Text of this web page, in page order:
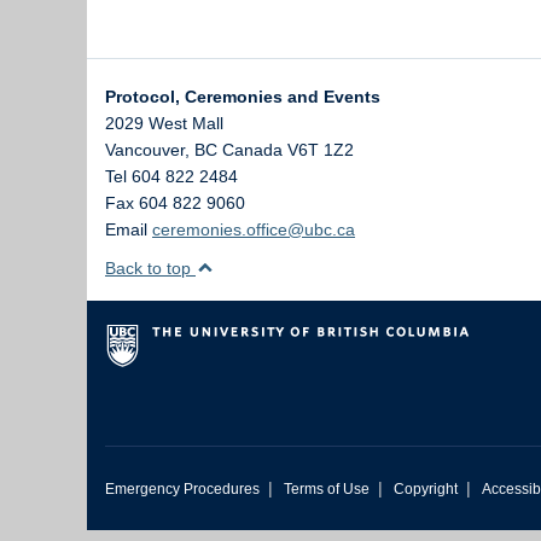
Protocol, Ceremonies and Events
2029 West Mall
Vancouver, BC Canada V6T 1Z2
Tel 604 822 2484
Fax 604 822 9060
Email ceremonies.office@ubc.ca
Back to top
Emergency Procedures | Terms of Use | Copyright |